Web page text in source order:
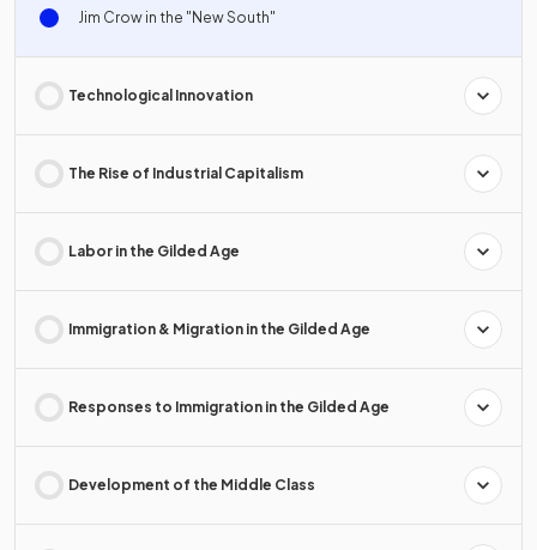
Jim Crow in the "New South"
Technological Innovation
The Rise of Industrial Capitalism
Labor in the Gilded Age
Immigration & Migration in the Gilded Age
Responses to Immigration in the Gilded Age
Development of the Middle Class